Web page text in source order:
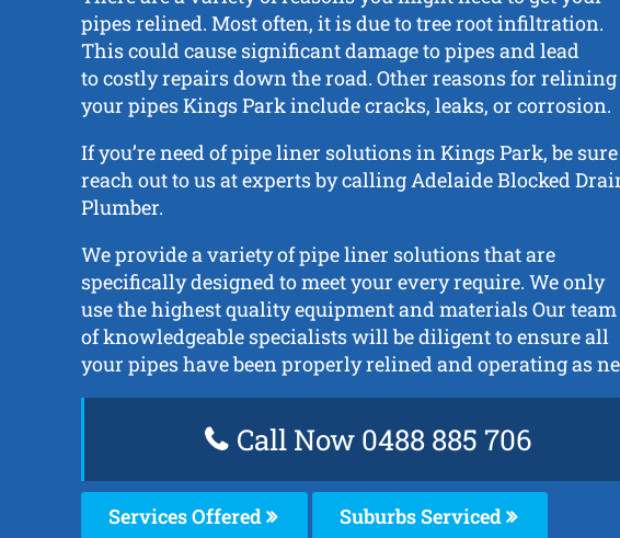
pipes relined. Most often, it is due to tree root infiltration.
This could cause significant damage to pipes and lead
to costly repairs down the road. Other reasons for relining
your pipes Kings Park include cracks, leaks, or corrosion.
If you’re need of pipe liner solutions in Kings Park, be
reach out to us at experts by calling Adelaide Blocked
Plumber.
We provide a variety of pipe liner solutions that are
specifically designed to meet your every require. We only
use the highest quality equipment and materials Our team
of knowledgeable specialists will be diligent to ensure all
your pipes have been properly relined and operating as
Call Now 0488 885 706
Services Offered Suburbs Serviced